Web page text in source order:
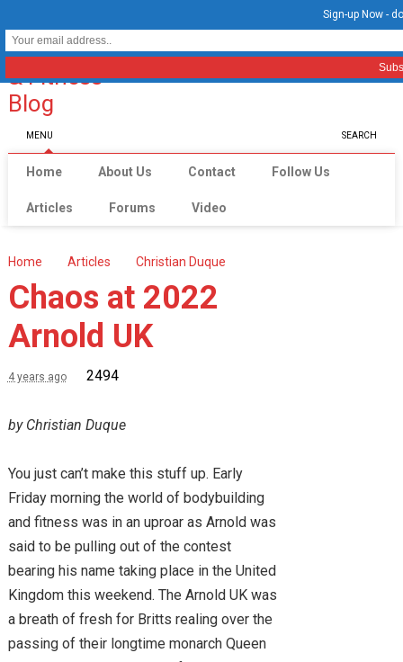
MENU SEARCH
Home About Us Contact Follow Us
Articles Forums Video
Home Articles Christian Duque
Chaos at 2022
Arnold UK
4 years ago 2494
by Christian Duque
You just can’t make this stuff up. Early
Friday morning the world of bodybuilding
and fitness was in an uproar as Arnold was
said to be pulling out of the contest
bearing his name taking place in the United
Kingdom this weekend. The Arnold UK was
a breath of fresh for Britts realing over the
passing of their longtime monarch Queen
Sign-up Now -